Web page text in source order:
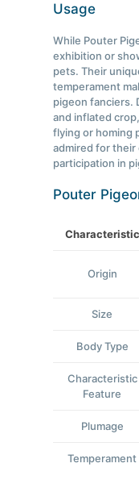
Usage
While Pouter
exhibition or
pets. Their
temperament
pigeon fanciers.
and inflated
flying or homing
admired for their
participation in
Pouter
Characteristic
Origin
Size
Body Type
Characteristic
Feature
Plumage
Temperament